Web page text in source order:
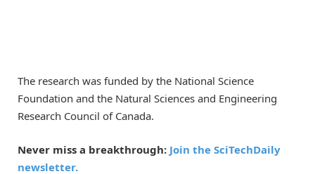
The research was funded by the National Science
Foundation and the Natural Sciences and Engineering
Research Council of Canada.
Never miss a breakthrough: Join the SciTechDaily
newsletter.